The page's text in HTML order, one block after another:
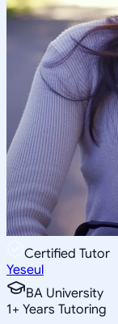
Certified Tutor
Yeseul
BA University
1+ Years Tutoring